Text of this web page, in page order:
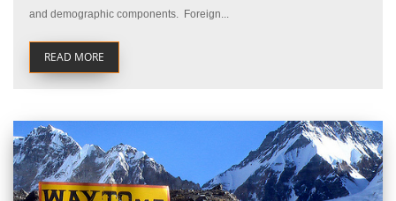
and demographic components. Foreign...
READ MORE